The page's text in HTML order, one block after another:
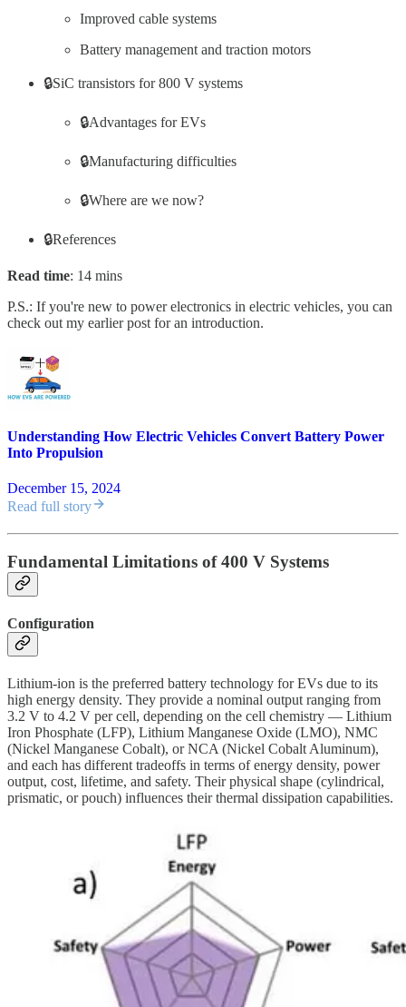
Improved cable systems
Battery management and traction motors
🔒SiC transistors for 800 V systems
🔒Advantages for EVs
🔒Manufacturing difficulties
🔒Where are we now?
🔒References
Read time: 14 mins
P.S.: If you're new to power electronics in electric vehicles, you can
check out my earlier post for an introduction.
Understanding How Electric Vehicles Convert Battery Power
Into Propulsion
December 15, 2024
Read full story
Fundamental Limitations of 400 V Systems
Configuration
Lithium-ion is the preferred battery technology for EVs due to its
high energy density. They provide a nominal output ranging from
3.2 V to 4.2 V per cell, depending on the cell chemistry — Lithium
Iron Phosphate (LFP), Lithium Manganese Oxide (LMO), NMC
(Nickel Manganese Cobalt), or NCA (Nickel Cobalt Aluminum),
and each has different tradeoffs in terms of energy density, power
output, cost, lifetime, and safety. Their physical shape (cylindrical,
prismatic, or pouch) influences their thermal dissipation capabilities.